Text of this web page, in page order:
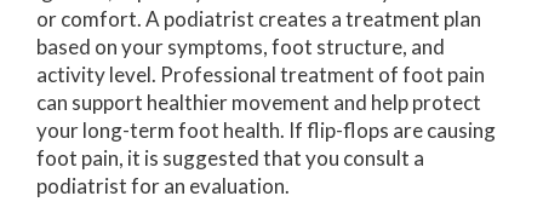
or comfort. A podiatrist creates a treatment plan
based on your symptoms, foot structure, and
activity level. Professional treatment of foot pain
can support healthier movement and help protect
your long-term foot health. If flip-flops are causing
foot pain, it is suggested that you consult a
podiatrist for an evaluation.